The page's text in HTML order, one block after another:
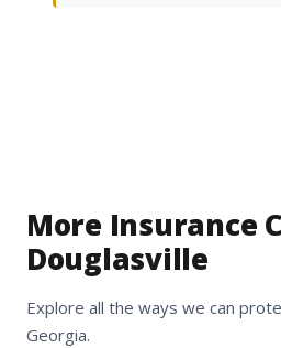
More Insurance
Douglasville
Explore all the ways we can
Georgia.